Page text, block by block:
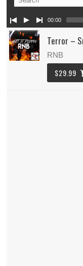
Terror –
RNB
$29.99
00:00